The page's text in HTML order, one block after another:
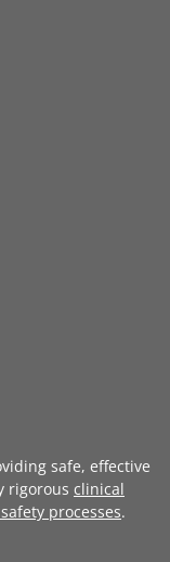
safe, effective
rigorous clinical
processes.